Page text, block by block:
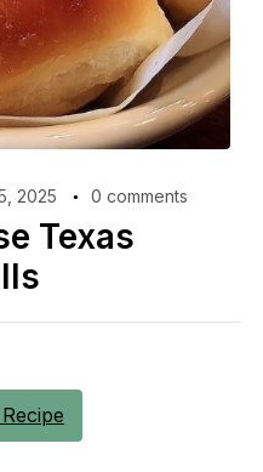
2025 0 comments
Texas